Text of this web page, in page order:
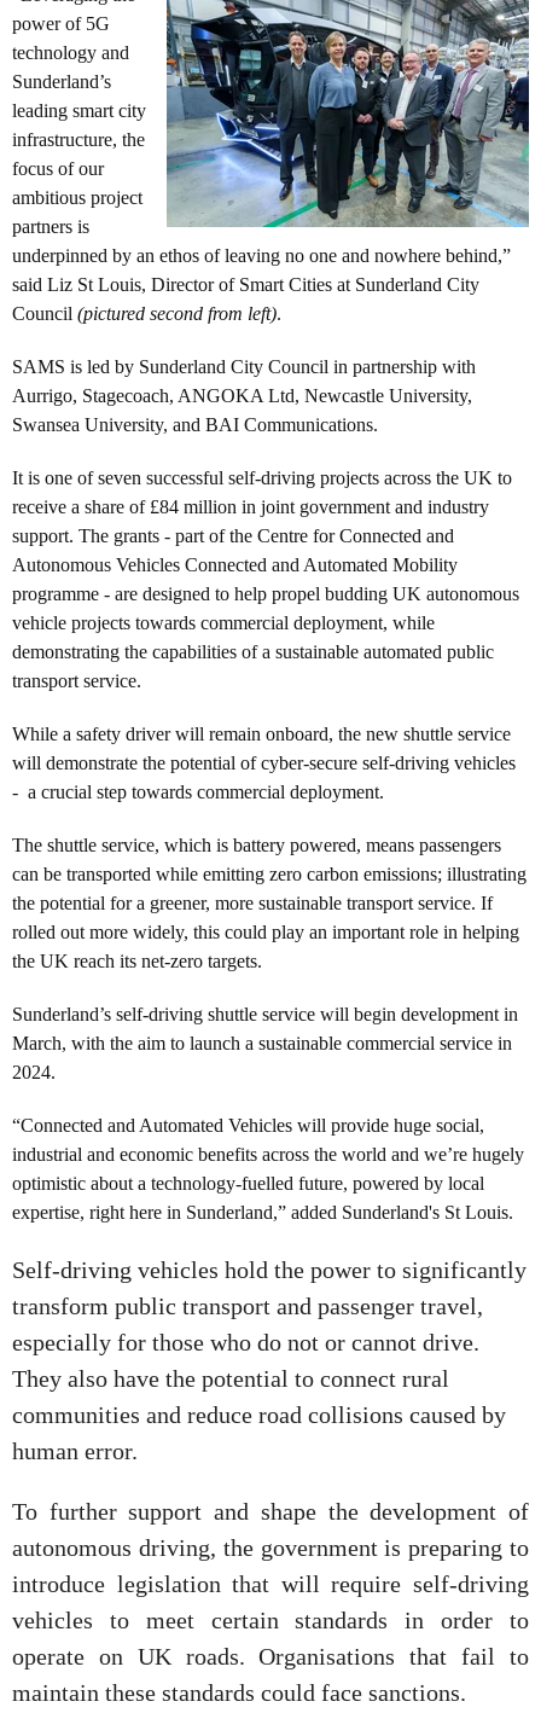
power of 5G
technology and
Sunderland’s
leading smart city
infrastructure, the
focus of our
ambitious project
partners is
underpinned by an ethos of leaving no one and nowhere behind,”
said Liz St Louis, Director of Smart Cities at Sunderland City
Council (pictured second from left).
SAMS is led by Sunderland City Council in partnership with
Aurrigo, Stagecoach, ANGOKA Ltd, Newcastle University,
Swansea University, and BAI Communications.
It is one of seven successful self-driving projects across the UK to
receive a share of £84 million in joint government and industry
support. The grants - part of the Centre for Connected and
Autonomous Vehicles Connected and Automated Mobility
programme - are designed to help propel budding UK autonomous
vehicle projects towards commercial deployment, while
demonstrating the capabilities of a sustainable automated public
transport service.
While a safety driver will remain onboard, the new shuttle service
will demonstrate the potential of cyber-secure self-driving vehicles
- a crucial step towards commercial deployment.
The shuttle service, which is battery powered, means passengers
can be transported while emitting zero carbon emissions; illustrating
the potential for a greener, more sustainable transport service. If
rolled out more widely, this could play an important role in helping
the UK reach its net-zero targets.
Sunderland’s self-driving shuttle service will begin development in
March, with the aim to launch a sustainable commercial service in
2024.
“Connected and Automated Vehicles will provide huge social,
industrial and economic benefits across the world and we’re hugely
optimistic about a technology-fuelled future, powered by local
expertise, right here in Sunderland,” added Sunderland's St Louis.
Self-driving vehicles hold the power to significantly
transform public transport and passenger travel,
especially for those who do not or cannot drive.
They also have the potential to connect rural
communities and reduce road collisions caused by
human error.
To further support and shape the development of
autonomous driving, the government is preparing to
introduce legislation that will require self-driving
vehicles to meet certain standards in order to
operate on UK roads. Organisations that fail to
maintain these standards could face sanctions.